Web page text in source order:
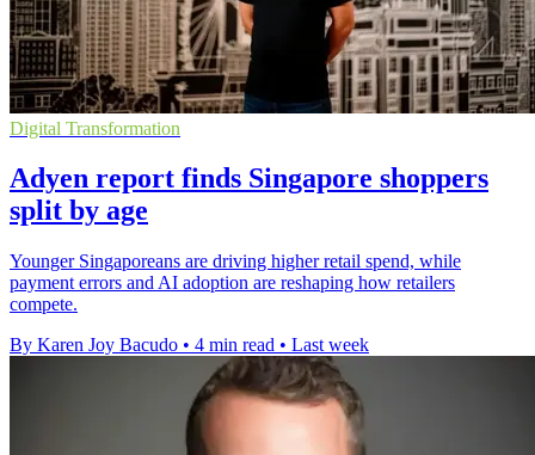
Digital Transformation
Adyen report finds Singapore shoppers
split by age
Younger Singaporeans are driving higher retail spend, while
payment errors and AI adoption are reshaping how retailers
compete.
By Karen Joy Bacudo • 4 min read • Last week